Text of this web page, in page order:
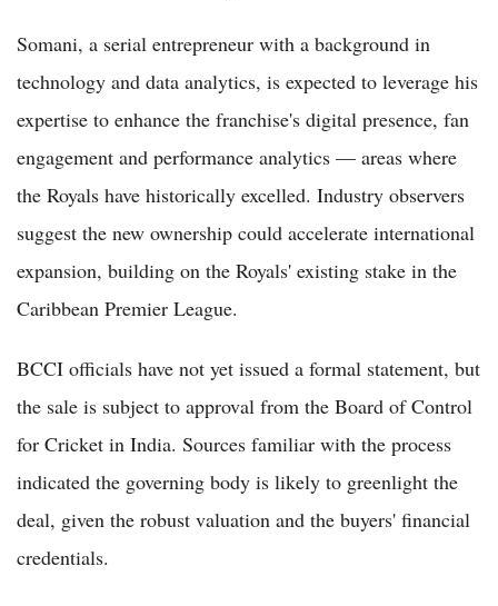
Somani, a serial entrepreneur with a background in
technology and data analytics, is expected to leverage his
expertise to enhance the franchise's digital presence, fan
engagement and performance analytics — areas where
the Royals have historically excelled. Industry observers
suggest the new ownership could accelerate international
expansion, building on the Royals' existing stake in the
Caribbean Premier League.
BCCI officials have not yet issued a formal statement, but
the sale is subject to approval from the Board of Control
for Cricket in India. Sources familiar with the process
indicated the governing body is likely to greenlight the
deal, given the robust valuation and the buyers' financial
credentials.